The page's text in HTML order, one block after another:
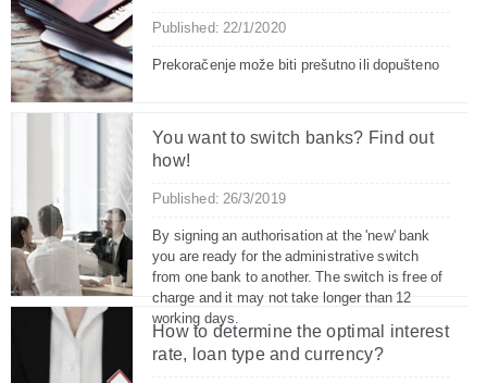
Published: 22/1/2020
Prekoračenje može biti prešutno ili dopušteno
You want to switch banks? Find out
how!
Published: 26/3/2019
By signing an authorisation at the 'new' bank
you are ready for the administrative switch
from one bank to another. The switch is free of
charge and it may not take longer than 12
working days.
How to determine the optimal interest
rate, loan type and currency?